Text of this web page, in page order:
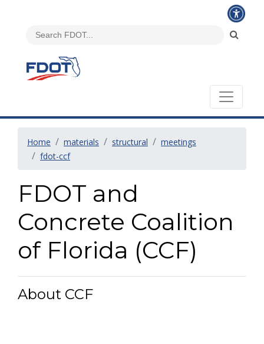
Home materials structural
meetings
fdot-ccf
FDOT and
Concrete Coalition
of Florida (CCF)
About CCF